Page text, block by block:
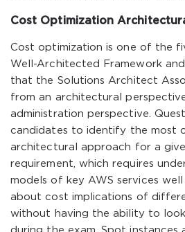
Cost Optimization
Cost optimization is one of the
Well-Architected Framework
that the Solutions Architect
from an architectural
administration perspective.
candidates to identify the most
architectural approach for a
requirement, which requires
models of key AWS services
about cost implications of
without having the ability to